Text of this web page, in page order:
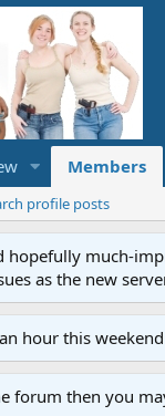
Members
profile posts
hopefully much-
as the new
hour this
forum then you